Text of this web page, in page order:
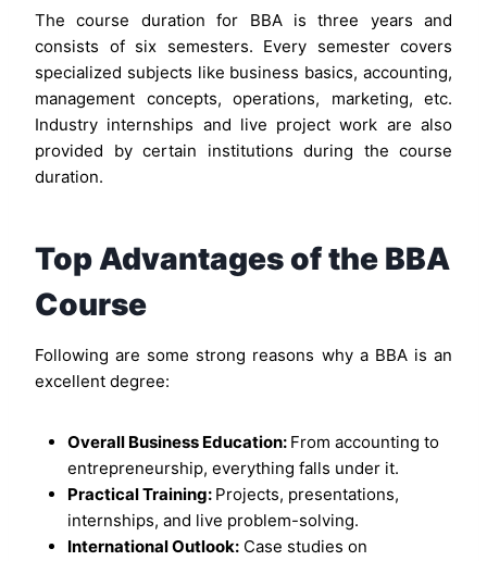
The course duration for BBA is three years and
consists of six semesters. Every semester covers
specialized subjects like business basics, accounting,
management concepts, operations, marketing, etc.
Industry internships and live project work are also
provided by certain institutions during the course
duration.
Top Advantages of the BBA
Course
Following are some strong reasons why a BBA is an
excellent degree:
Overall Business Education: From accounting to
entrepreneurship, everything falls under it.
Practical Training: Projects, presentations,
internships, and live problem-solving.
International Outlook: Case studies on